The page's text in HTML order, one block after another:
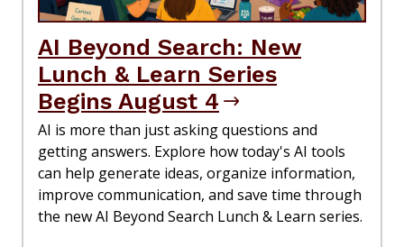
AI Beyond Search: New
Lunch & Learn Series
Begins August 4
AI is more than just asking questions and
getting answers. Explore how today's AI tools
can help generate ideas, organize information,
improve communication, and save time through
the new AI Beyond Search Lunch & Learn series.